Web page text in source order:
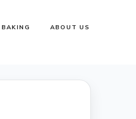
ABOUT US